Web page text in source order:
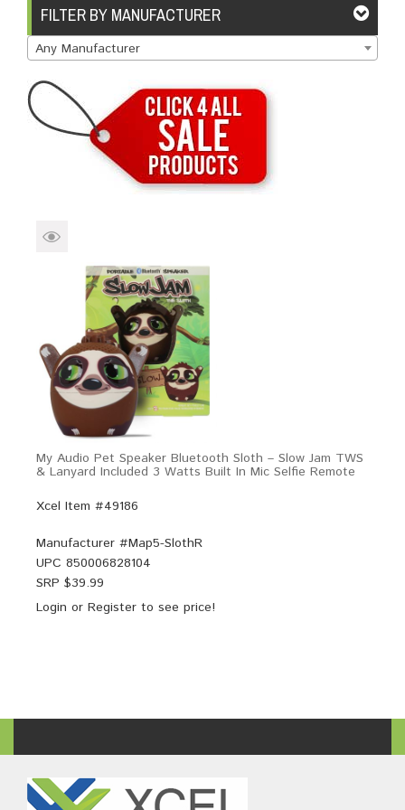
Brands Devices Sale
About My Account Create Account
FILTER BY MANUFACTURER
Any Manufacturer
My Audio Pet Speaker Bluetooth Sloth – Slow Jam TWS
& Lanyard Included 3 Watts Built In Mic Selfie Remote
Xcel Item #49186
Manufacturer #Map5-SlothR
UPC 850006828104
SRP $39.99
Login or Register to see price!